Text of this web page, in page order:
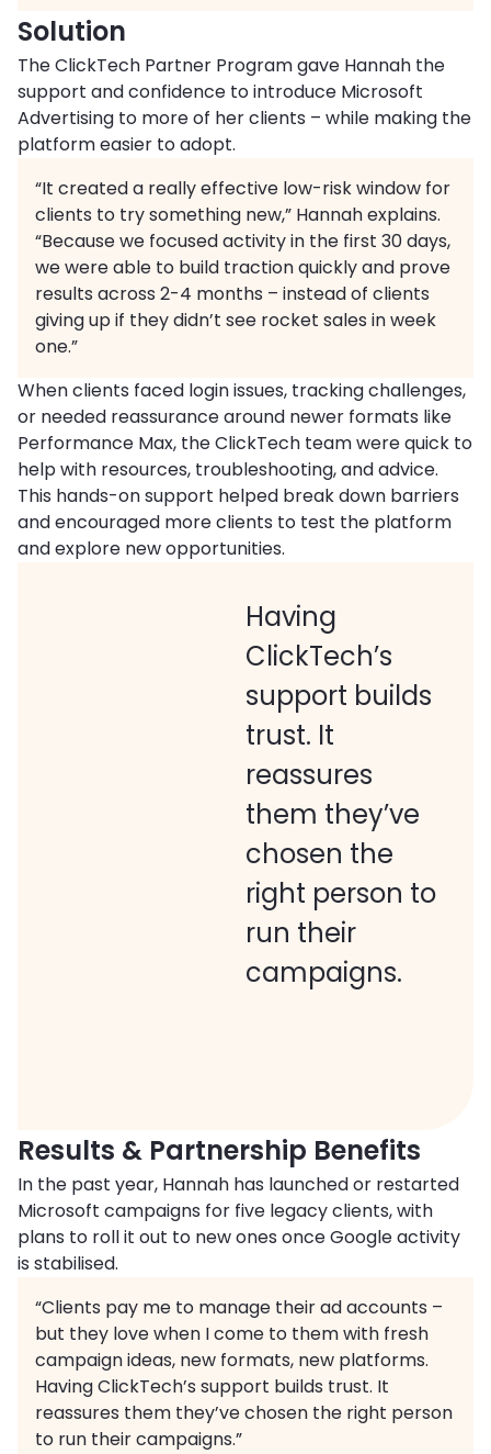
Solution
The ClickTech Partner Program gave Hannah the
support and confidence to introduce Microsoft
Advertising to more of her clients – while making the
platform easier to adopt.
“It created a really effective low-risk window for
clients to try something new,” Hannah explains.
“Because we focused activity in the first 30 days,
we were able to build traction quickly and prove
results across 2-4 months – instead of clients
giving up if they didn’t see rocket sales in week
one.”
When clients faced login issues, tracking challenges,
or needed reassurance around newer formats like
Performance Max, the ClickTech team were quick to
help with resources, troubleshooting, and advice.
This hands-on support helped break down barriers
and encouraged more clients to test the platform
and explore new opportunities.
Having
ClickTech’s
support builds
trust. It
reassures
them they’ve
chosen the
right person to
run their
campaigns.
Results & Partnership Benefits
In the past year, Hannah has launched or restarted
Microsoft campaigns for five legacy clients, with
plans to roll it out to new ones once Google activity
is stabilised.
“Clients pay me to manage their ad accounts –
but they love when I come to them with fresh
campaign ideas, new formats, new platforms.
Having ClickTech’s support builds trust. It
reassures them they’ve chosen the right person
to run their campaigns.”